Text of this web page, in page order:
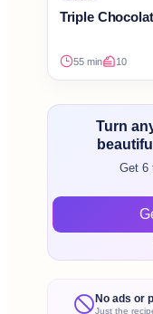
Triple
55 min 10
Turn
Get 6
No ads or
Just the